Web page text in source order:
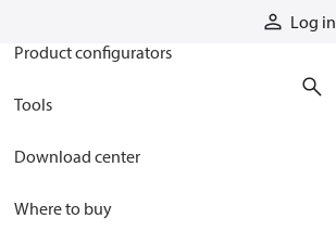
Log in
Product configurators
Tools
Download center
Where to buy